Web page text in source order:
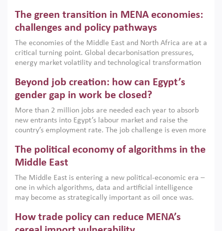
argues that while industrial policies are widely used across
the region, they can only address market failures and foster
growth when they are aligned with country capabilities,
implemented with accountability and backed by capable
institutions.
The green transition in MENA economies:
challenges and policy pathways
The economies of the Middle East and North Africa are at a
critical turning point. Global decarbonisation pressures,
energy market volatility and technological transformation
models. This column argues that the green transition is not
only an environmental necessity but also a strategic
economic imperative.
Beyond job creation: how can Egypt’s
gender gap in work be closed?
More than 2 million jobs are needed each year to absorb
new entrants into Egypt’s labour market and raise the
country’s employment rate. The job challenge is even more
low despite recent gains in education. This column reports
on the second Development Dialogue, an ERF–World Bank
scholars, policy-makers and private sector leaders at the
American University in Cairo to consider how the country’s
gender gap in work can be closed.
The political economy of algorithms in the
Middle East
The Middle East is entering a new political-economic era –
one in which algorithms, data and artificial intelligence
may become as strategically important as oil once was.
digital infrastructure, smart governance and AI-driven
economic transformation. This column outlines how AI and
How trade policy can reduce MENA’s